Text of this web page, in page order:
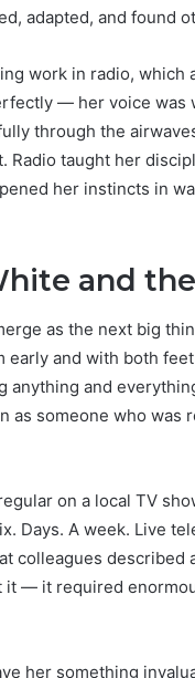
adapted, and found
work in radio,
— her voice was
through the
Radio taught her
her instincts in
and
as the next big
and with both
anything and
as someone who
on a local TV
Days. A week. Live
colleagues
— it required
her something